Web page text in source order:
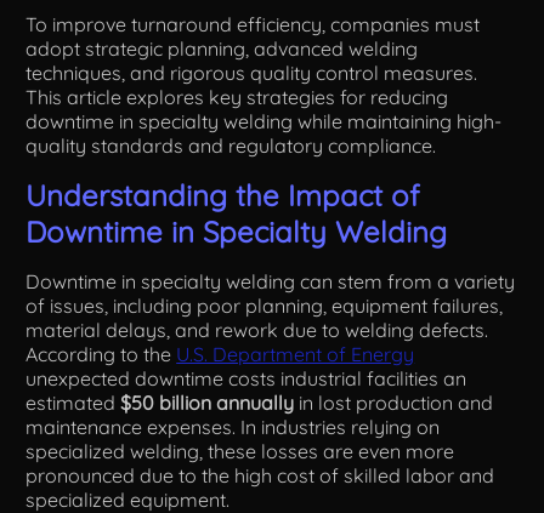
To improve turnaround efficiency, companies must
adopt strategic planning, advanced welding
techniques, and rigorous quality control measures.
This article explores key strategies for reducing
downtime in specialty welding while maintaining high-
quality standards and regulatory compliance.
Understanding the Impact of
Downtime in Specialty Welding
Downtime in specialty welding can stem from a variety
of issues, including poor planning, equipment failures,
material delays, and rework due to welding defects.
According to the U.S. Department of Energy
unexpected downtime costs industrial facilities an
estimated$50 billion annually in lost production and
maintenance expenses. In industries relying on
specialized welding, these losses are even more
pronounced due to the high cost of skilled labor and
specialized equipment.